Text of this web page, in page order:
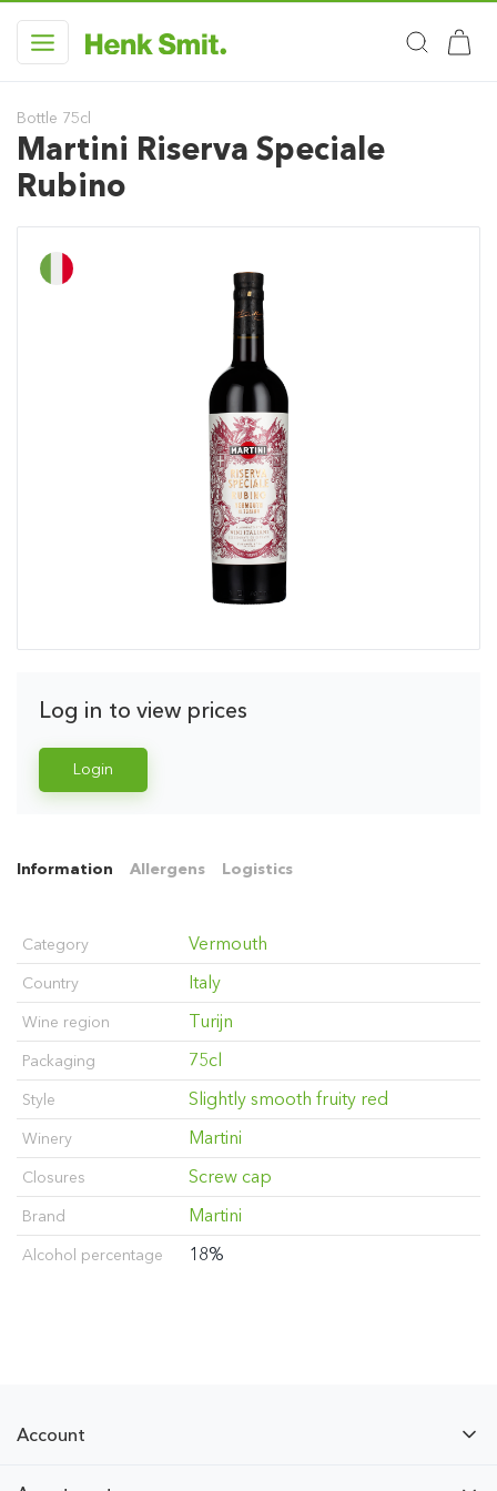
Bottle 75cl
Martini Riserva Speciale
Rubino
Log in to view prices
Login
Information Allergens Logistics
Category Vermouth
Country Italy
Wine region Turijn
Packaging 75cl
Style Slightly smooth fruity red
Winery Martini
Closures Screw cap
Brand Martini
Alcohol percentage 18%
Account